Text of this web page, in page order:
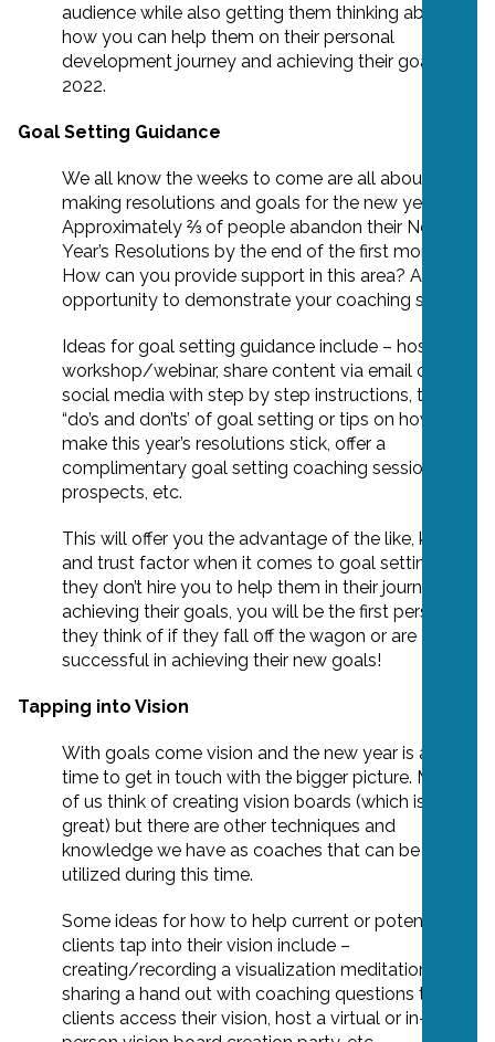
audience while also getting them thinking about
how you can help them on their personal
development journey and achieving their goals in
2022.
Goal Setting Guidance
We all know the weeks to come are all about
making resolutions and goals for the new year.
Approximately ⅔ of people abandon their New
Year’s Resolutions by the end of the first month.
How can you provide support in this area? A great
opportunity to demonstrate your coaching skills!
Ideas for goal setting guidance include – hosting a
workshop/webinar, share content via email or
social media with step by step instructions, the
“do’s and don’ts’ of goal setting or tips on how to
make this year’s resolutions stick, offer a
complimentary goal setting coaching session to
prospects, etc.
This will offer you the advantage of the like, know
and trust factor when it comes to goal setting. If
they don’t hire you to help them in their journey of
achieving their goals, you will be the first person
they think of if they fall off the wagon or are
successful in achieving their new goals!
Tapping into Vision
With goals come vision and the new year is a great
time to get in touch with the bigger picture. Most
of us think of creating vision boards (which is
great) but there are other techniques and
knowledge we have as coaches that can be
utilized during this time.
Some ideas for how to help current or potential
clients tap into their vision include –
creating/recording a visualization meditation,
sharing a hand out with coaching questions to help
clients access their vision, host a virtual or in-